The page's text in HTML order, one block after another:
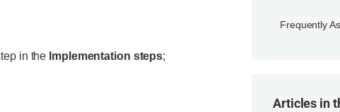
in the Implementation steps;
Frequently
Articles in